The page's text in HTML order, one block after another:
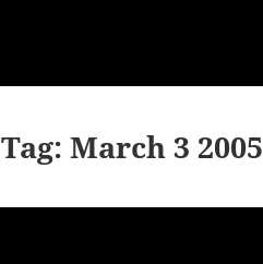
Tag:March 3 2005